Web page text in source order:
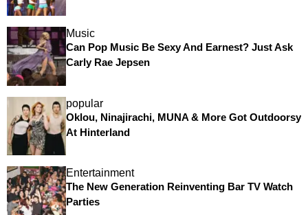
Music
Can Pop Music Be Sexy And Earnest? Just Ask
Carly Rae Jepsen
popular
Oklou, Ninajirachi, MUNA & More Got Outdoorsy
At Hinterland
Entertainment
The New Generation Reinventing Bar TV Watch
Parties